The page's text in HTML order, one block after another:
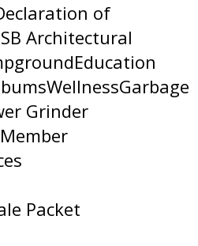
of
Architectural
Education
WellnessGarbage
Grinder
Packet